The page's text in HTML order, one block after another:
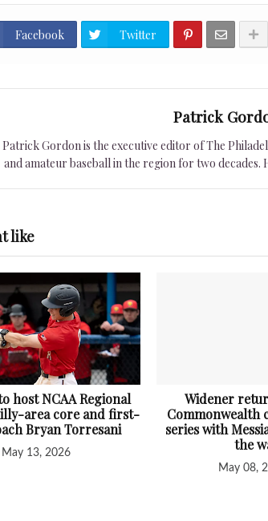
Facebook Twitter
Patrick
Patrick Gordon is the executive editor of The
and amateur baseball in the region for two
like
host NCAA Regional
area core and first-
Bryan Torresani
May 13, 2026
Widener
Commonwealth
series with
the
May 08,